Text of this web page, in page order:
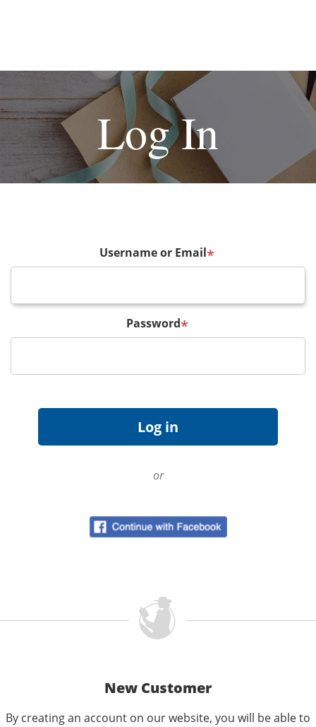
Log In
Username or Email*
Password*
or
New Customer
By creating an account on our website, you will be able to